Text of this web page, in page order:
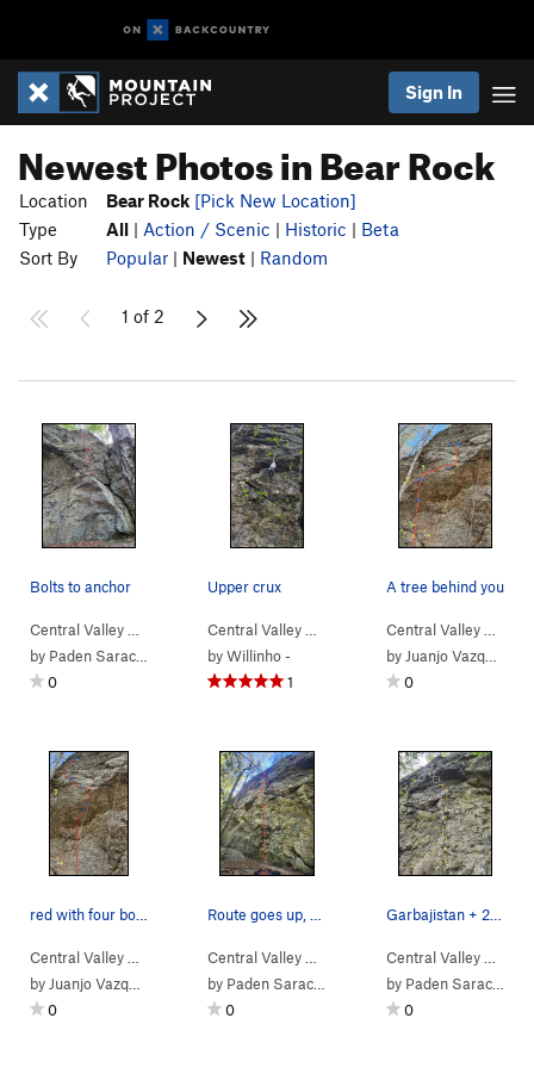
Sign In
Newest Photos in Bear Rock
Location Bear Rock [Pick New Location]
Type
All | Action / Scenic | Historic | Beta
Sort By
Popular | Newest | Random
1 of 2
Bolts to anchor
Central Valley Bear Rock>Kōdiak (5.11a/b
by Paden Saracino
0
Upper crux
Central Valley Bear Rock>NBC (5.11d
byWillinho -
1
A tree behind you
Central Valley>
by Juanjo Vazquez
0
Central Valley Bear Rock>Bear Left (5.11a/b
by Juanjo Vazquez
0
Central Valley Bear Rock>Chosstacular (
by Paden Saracino
0
Garbajistan + 2 perms trending left
Central Valley>
by Paden Saracino
0